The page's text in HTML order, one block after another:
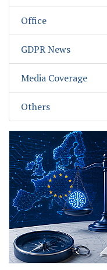
Office
GDPR News
Media Coverage
Others